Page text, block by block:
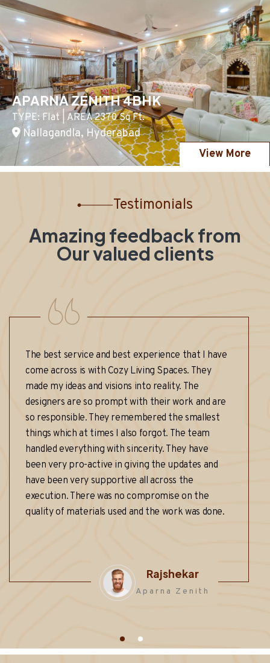
APARNA ZENITH 4BHK
TYPE: Flat | AREA 2370 Sq Ft.
Nallagandla, Hyderabad
View More
Testimonials
Amazing feedback from
Our valued clients
service and best experience that I have
is with Cozy Living Spaces. They
ideas and visions into reality. The
are so prompt with their work and are
They remembered the smallest
at times I also forgot. The team
everything with sincerity. They have
pro-active in giving the updates and
very supportive all across the
There was no compromise on the
materials used and the work was done.
Rajshekar
Aparna Zenith
I am
final
anyone